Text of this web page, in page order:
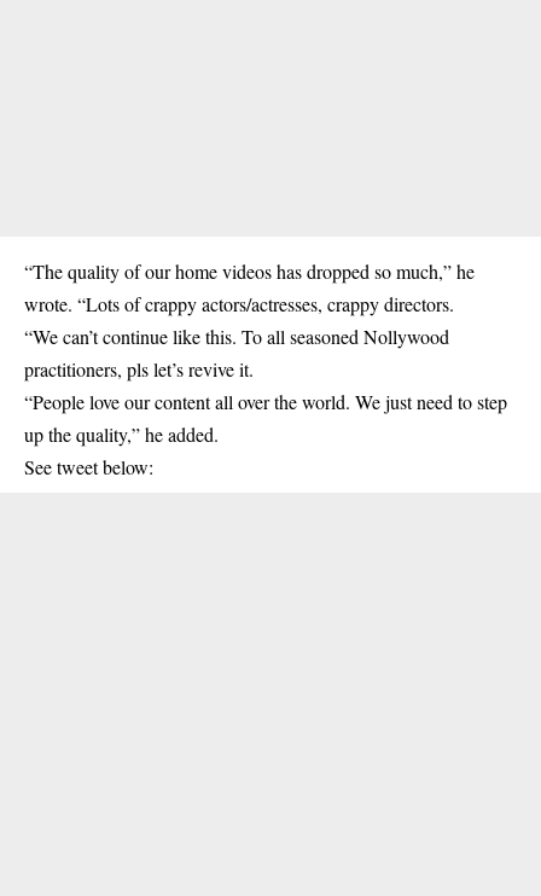
“The quality of our home videos has dropped so much,” he
wrote. “Lots of crappy actors/actresses, crappy directors.
“We can’t continue like this. To all seasoned Nollywood
practitioners, pls let’s revive it.
“People love our content all over the world. We just need to step
up the quality,” he added.
See tweet below: